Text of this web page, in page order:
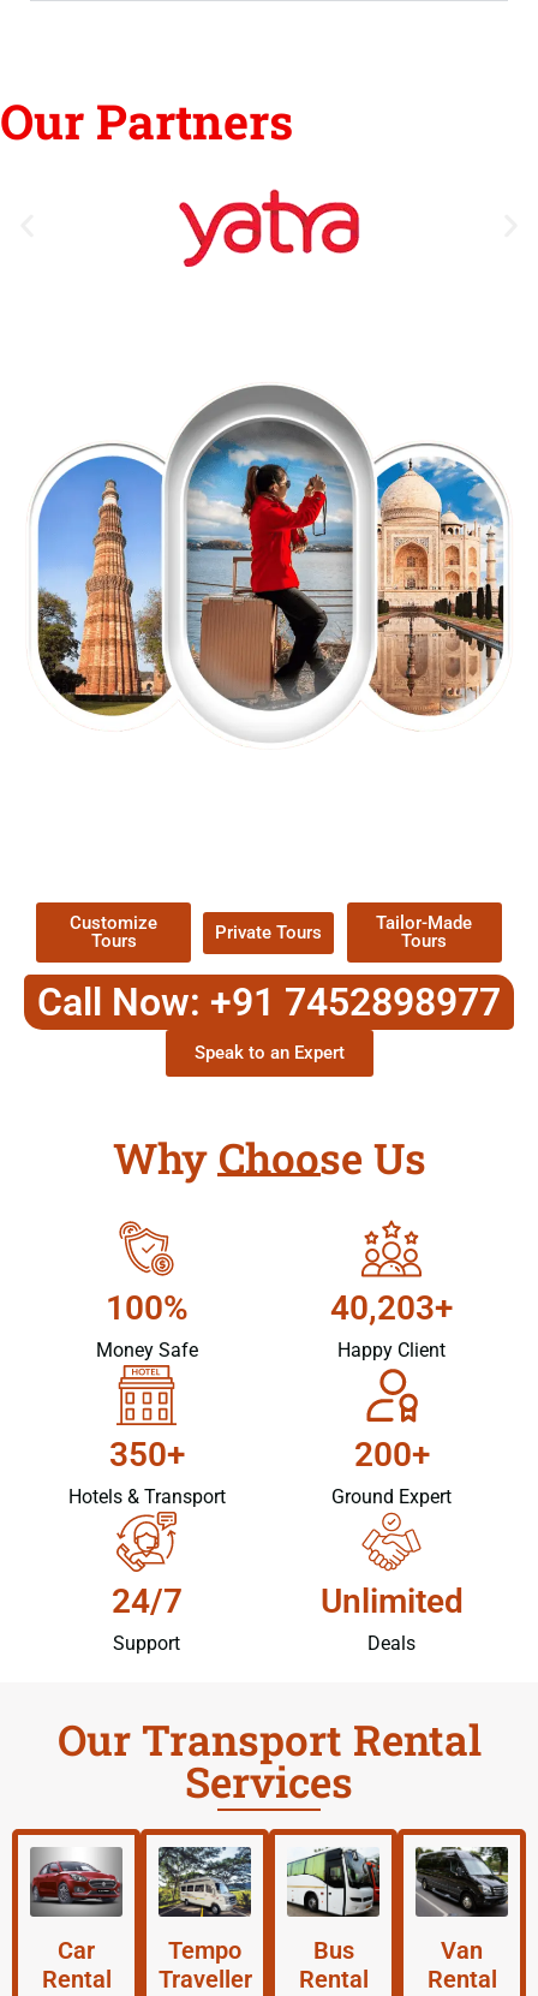
Our Partners
Customize
Tours
Private Tours
Tailor-Made
Tours
Call Now: +91 7452898977
Speak to an Expert
Why Choose Us
100%
Money Safe
40,203+
Happy Client
350+
Hotels & Transport
200+
Ground Expert
24/7
Support
Unlimited
Deals
Our Transport Rental
Services
Car
Rental
Tempo
Traveller
Bus
Rental
Van
Rental